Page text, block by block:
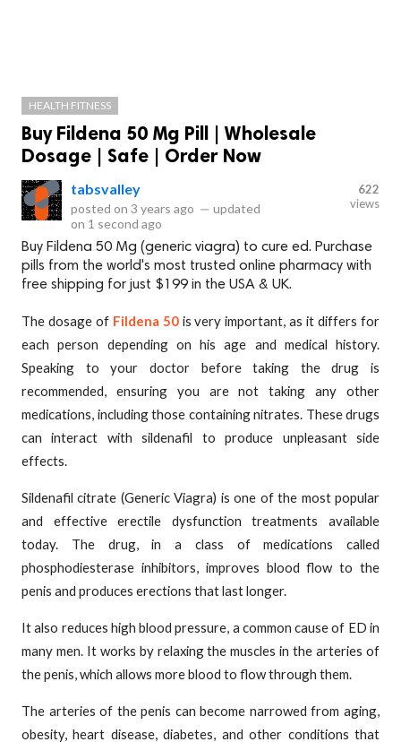
HEALTH FITNESS
Buy Fildena 50 Mg Pill | Wholesale
Dosage | Safe | Order Now
tabsvalley
posted on 3 years ago — updated
on 1 second ago
622
views
Buy Fildena 50 Mg (generic viagra) to cure ed. Purchase
pills from the world's most trusted online pharmacy with
free shipping for just $199 in the USA & UK.
The dosage of Fildena 50is very important, as it differs for
each person depending on his age and medical history.
Speaking to your doctor before taking the drug is
recommended, ensuring you are not taking any other
medications, including those containing nitrates. These drugs
can interact with sildenafil to produce unpleasant side
effects.
Sildenafil citrate (Generic Viagra) is one of the most popular
and effective erectile dysfunction treatments available
today. The drug, in a class of medications called
phosphodiesterase inhibitors, improves blood flow to the
penis and produces erections that last longer.
It also reduces high blood pressure, a common cause of ED in
many men. It works by relaxing the muscles in the arteries of
the penis, which allows more blood to flow through them.
The arteries of the penis can become narrowed from aging,
obesity, heart disease, diabetes, and other conditions that